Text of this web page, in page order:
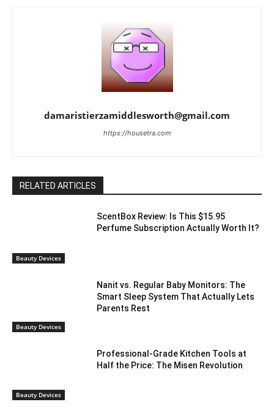
damaristierzamiddlesworth@gmail.com
https://housetra.com
RELATED ARTICLES
Beauty Devices
ScentBox Review: Is This $15.95
Perfume Subscription Actually Worth It?
Beauty Devices
Nanit vs. Regular Baby Monitors: The
Smart Sleep System That Actually Lets
Parents Rest
Beauty Devices
Professional-Grade Kitchen Tools at
Half the Price: The Misen Revolution